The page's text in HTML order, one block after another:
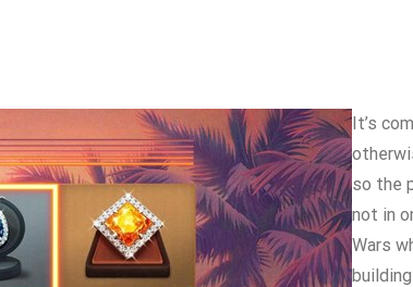
It’s
so the
not in
Wars